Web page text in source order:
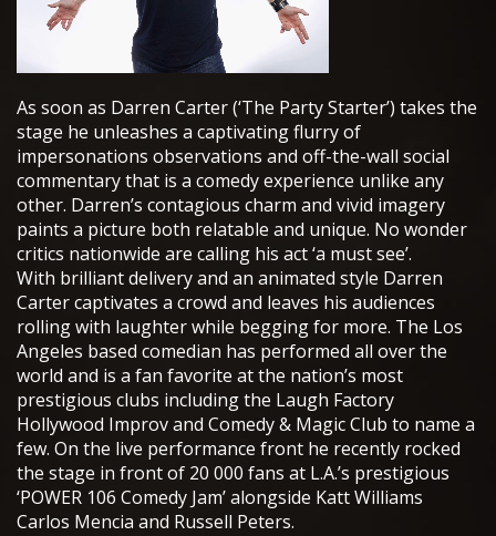
As soon as Darren Carter (‘The Party Starter’) takes the
stage he unleashes a captivating flurry of
impersonations observations and off-the-wall social
commentary that is a comedy experience unlike any
other. Darren’s contagious charm and vivid imagery
paints a picture both relatable and unique. No wonder
critics nationwide are calling his act ‘a must see’.
With brilliant delivery and an animated style Darren
Carter captivates a crowd and leaves his audiences
rolling with laughter while begging for more. The Los
Angeles based comedian has performed all over the
world and is a fan favorite at the nation’s most
prestigious clubs including the Laugh Factory
Hollywood Improv and Comedy & Magic Club to name a
few. On the live performance front he recently rocked
the stage in front of 20 000 fans at L.A.’s prestigious
‘POWER 106 Comedy Jam’ alongside Katt Williams
Carlos Mencia and Russell Peters.